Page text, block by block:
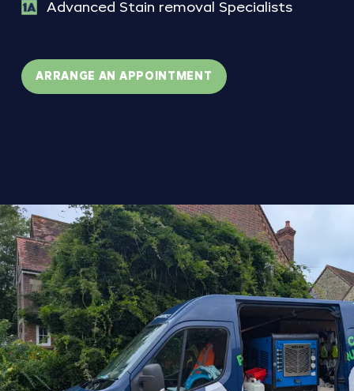
Advanced Stain removal Specialists
ARRANGE AN APPOINTMENT